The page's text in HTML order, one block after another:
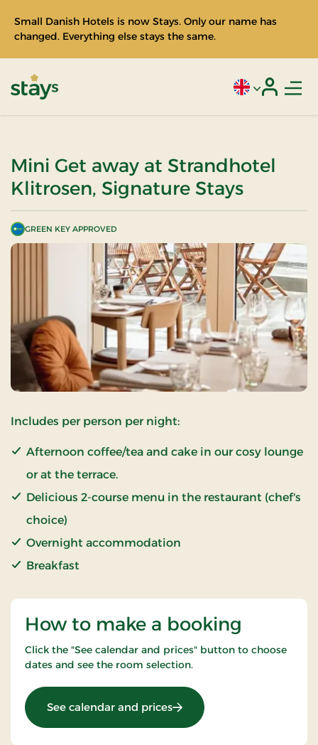
Small Danish Hotels is now Stays. Only our name has
changed. Everything else stays the same.
Current
Mini Get away at Strandhotel
Klitrosen, Signature Stays
GREEN KEY APPROVED
Includes per person per night:
Afternoon coffee/tea and cake in our cosy lounge
or at the terrace.
Delicious 2-course menu in the restaurant (chef's
choice)
Overnight accommodation
Breakfast
How to make a booking
Click the "See calendar and prices" button to choose
dates and see the room selection.
See calendar and prices: Mini Get away